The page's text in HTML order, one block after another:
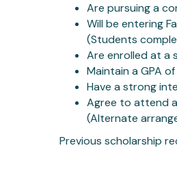
Are pursuing a
Will be entering
(Students
Are enrolled at a
Maintain a GPA
Have a strong
Agree to attend
(Alternate
Previous scholarship